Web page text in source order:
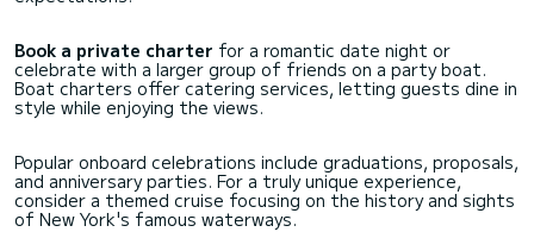
Book a private charter for a romantic date night or
celebrate with a larger group of friends on a party boat.
Boat charters offer catering services, letting guests dine in
style while enjoying the views.
Popular onboard celebrations include graduations, proposals,
and anniversary parties. For a truly unique experience,
consider a themed cruise focusing on the history and sights
of New York's famous waterways.